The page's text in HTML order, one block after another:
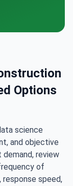
Options
science
and objective
review
of
speed,